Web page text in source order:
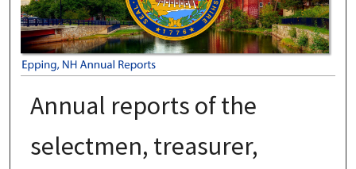
Annual reports of the
selectmen, treasurer,